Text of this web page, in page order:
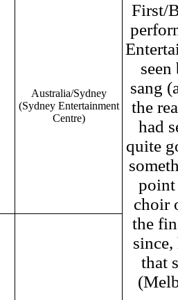
Australia/Sydney
(Sydney Entertainment
Centre)
First/
sang
the
had
quite
point
choir
the
that